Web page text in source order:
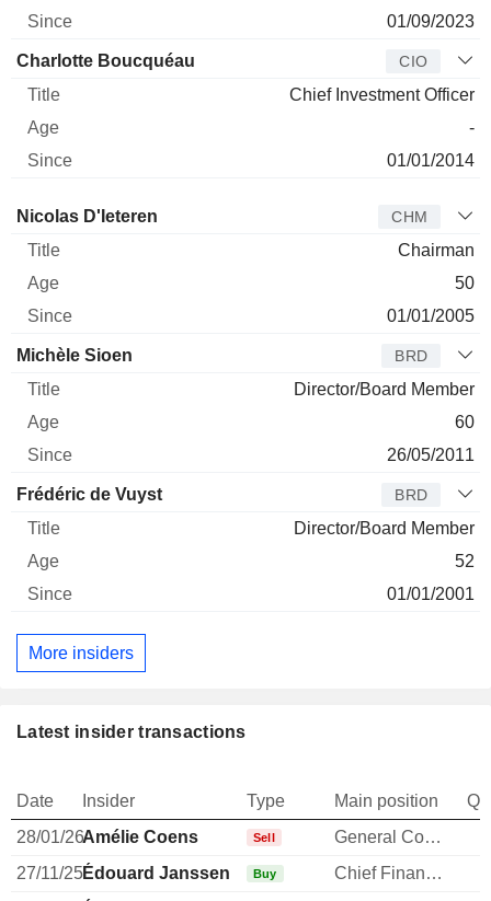
01/09/2023
Charlotte Boucquéau CIO
Chief Investment Officer
-
01/01/2014
Director Title Age
Nicolas D'Ieteren CHM
Chairman
50
01/01/2005
Michèle Sioen BRD
Director/Board Member
60
26/05/2011
Frédéric de Vuyst BRD
Director/Board Member
52
01/01/2001
More insiders
Latest insider transactions
Date Insider Type Main position
28/01/26Amélie Coens Sell General Counsel
27/11/25Édouard Janssen Buy
Chief Financial Officer